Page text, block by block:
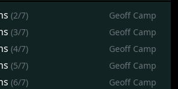
(2/7) Geoff Camp
(3/7) Geoff Camp
(4/7) Geoff Camp
(5/7) Geoff Camp
(6/7) Geoff Camp